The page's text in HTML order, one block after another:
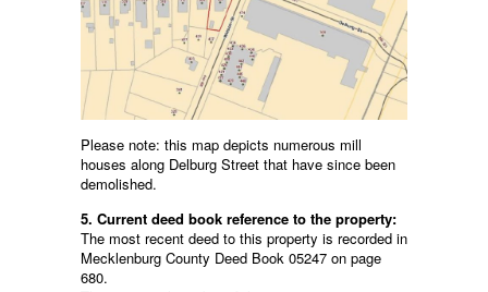
Please note: this map depicts numerous mill
houses along Delburg Street that have since been
demolished.
5. Current deed book reference to the property:
The most recent deed to this property is recorded in
Mecklenburg County Deed Book 05247 on page
680.